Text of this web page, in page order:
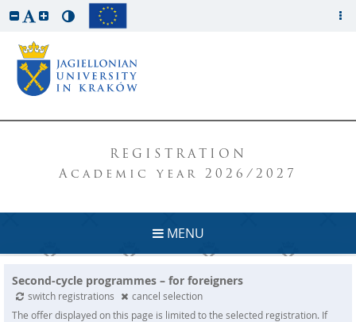
REGISTRATION
Academic year 2026/2027
MENU
Second-cycle programmes – for foreigners
switch registrations
cancel selection
The offer displayed on this page is limited to the selected registration. If